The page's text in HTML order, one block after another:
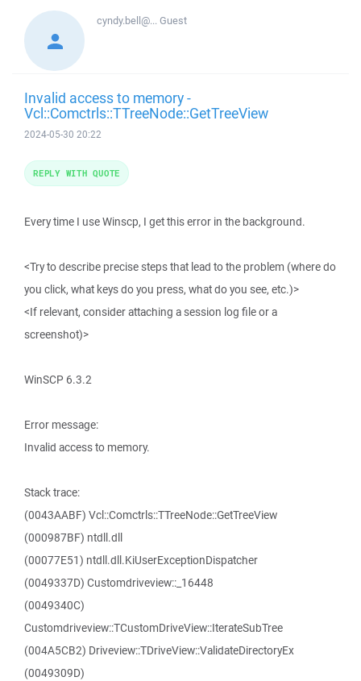
cyndy.bell@...Guest
Invalid access to memory -
Vcl::Comctrls::TTreeNode::GetTreeView
2024-05-30 20:22
Every time I use Winscp, I get this error in the background.
<Try to describe precise steps that lead to the problem (where do
you click, what keys do you press, what do you see, etc.)>
<If relevant, consider attaching a session log file or a
screenshot)>
WinSCP 6.3.2
Error message:
Invalid access to memory.
Stack trace:
(0043AABF) Vcl::Comctrls::TTreeNode::GetTreeView
(000987BF) ntdll.dll
(00077E51) ntdll.dll.KiUserExceptionDispatcher
(0049337D) Customdriveview::_16448
(0049340C)
Customdriveview::TCustomDriveView::IterateSubTree
(004A5CB2) Driveview::TDriveView::ValidateDirectoryEx
(0049309D)
REPLY WITH QUOTE